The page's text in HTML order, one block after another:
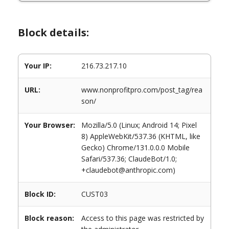
Block details:
Your IP: 216.73.217.10
URL:
www.nonprofitpro.com/post_tag/rea
son/
Your Browser:
Mozilla/5.0 (Linux; Android 14; Pixel
8) AppleWebKit/537.36 (KHTML, like
Gecko) Chrome/131.0.0.0 Mobile
Safari/537.36; ClaudeBot/1.0;
+claudebot@anthropic.com)
Block ID: CUST03
Block reason:
Access to this page was restricted by